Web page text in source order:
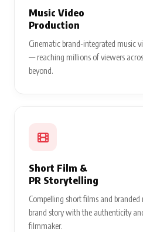
Music Video
Production
Cinematic brand-integrated music
— reaching millions of viewers
beyond.
Short Film &
PR Storytelling
Compelling short films and
brand story with the authenticity
filmmaker.